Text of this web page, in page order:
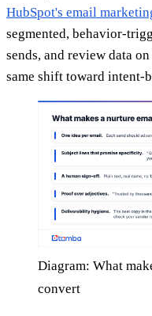
HubSpot's email
segmented, behavior-
sends, and review data
same shift toward intent-
Diagram: What
convert